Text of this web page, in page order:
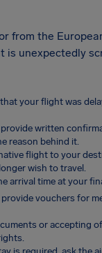
from the
is unexpectedly
your flight was
written
reason behind it.
flight to your
wish to travel.
arrival time at your
vouchers for
or accepting